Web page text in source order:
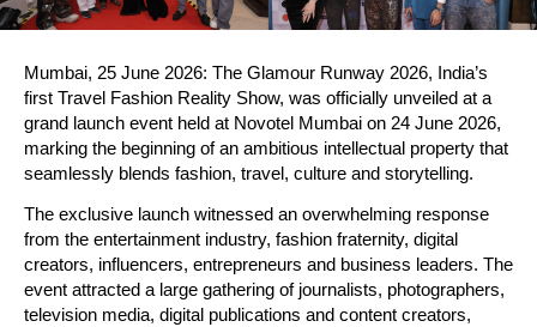
Mumbai, 25 June 2026: The Glamour Runway 2026, India’s
first Travel Fashion Reality Show, was officially unveiled at a
grand launch event held at Novotel Mumbai on 24 June 2026,
marking the beginning of an ambitious intellectual property that
seamlessly blends fashion, travel, culture and storytelling.
The exclusive launch witnessed an overwhelming response
from the entertainment industry, fashion fraternity, digital
creators, influencers, entrepreneurs and business leaders. The
event attracted a large gathering of journalists, photographers,
television media, digital publications and content creators,